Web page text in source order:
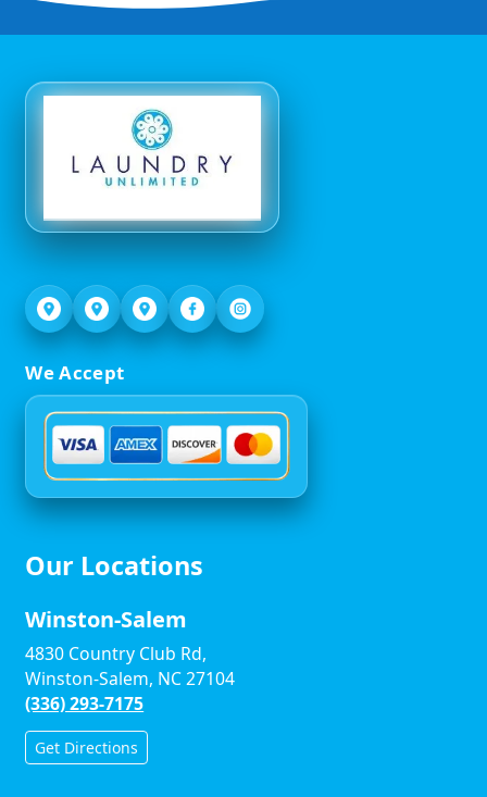
We Accept
Our Locations
Winston-Salem
4830 Country Club Rd,
Winston-Salem, NC 27104
(336) 293-7175
Get Directions